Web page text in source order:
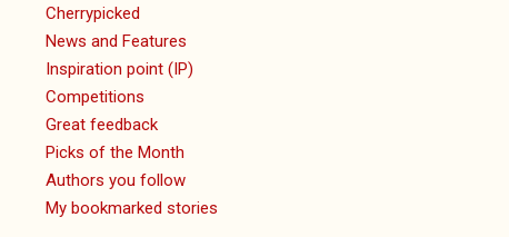
Cherrypicked
News and Features
Inspiration point (IP)
Competitions
Great feedback
Picks of the Month
Authors you follow
My bookmarked stories